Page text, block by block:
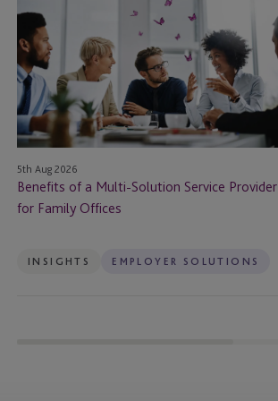
Multi-
Solution
Service
Provider
for
Family
Offices
5th Aug 2026
Benefits of a Multi-Solution Service Provider
for Family Offices
INSIGHTS EMPLOYER SOLUTIONS